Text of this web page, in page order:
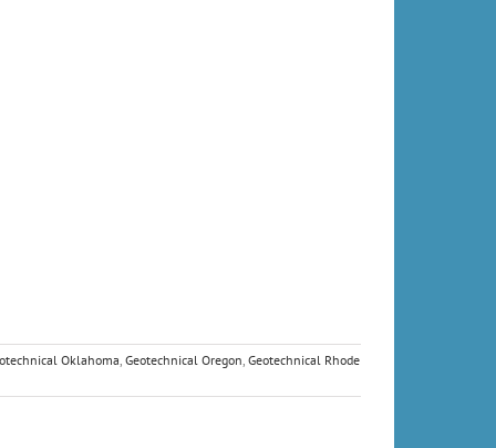
Oklahoma, Geotechnical Oregon, Geotechnical Rhode